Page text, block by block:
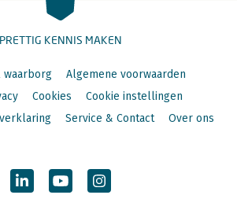
PRETTIG KENNIS MAKEN
waarborg
Algemene voorwaarden
Cookies
Cookie instellingen
Service & Contact Over ons